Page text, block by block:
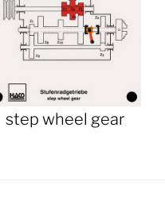
step wheel gear